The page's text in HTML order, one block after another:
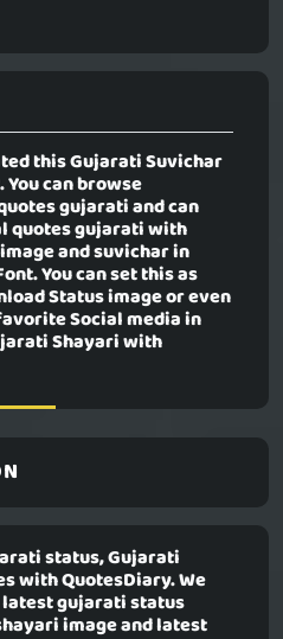
thisGujarati Suvichar
You can browse
gujarati and can
quotes gujarati with
and suvichar in
You can set this as
Status image or even
Social media in
Shayari with
status, Gujarati
with QuotesDiary. We
gujarati status
image and latest